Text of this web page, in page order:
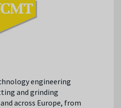
engineering
and grinding
across Europe, from